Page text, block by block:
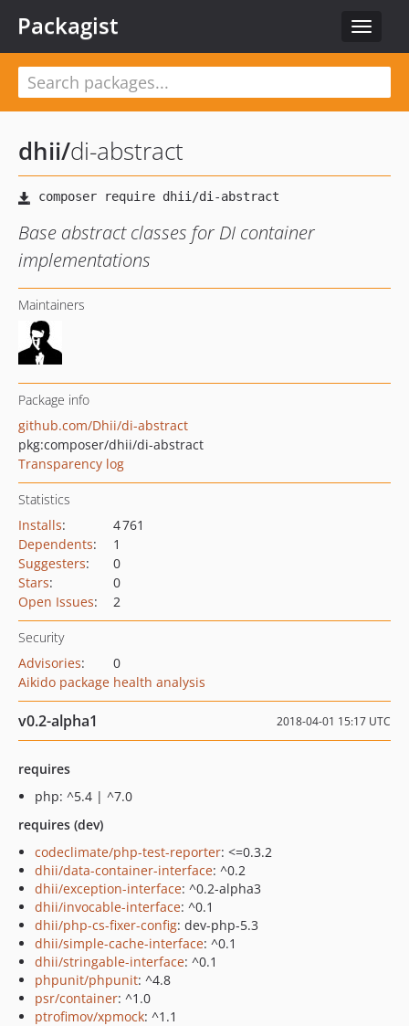
Toggle
Packagist
dhii/di-abstract
Base abstract classes for DI container
implementations
Maintainers
Package info
github.com/Dhii/di-abstract
pkg:composer/dhii/di-abstract
Transparency log
Statistics
Installs:
4 761
Dependents:
1
Suggesters:
0
Stars:
0
Open Issues: 2
Security
Advisories:
0
Aikido package health analysis
v0.2-alpha1 2018-04-01 15:17 UTC
requires
php: ^5.4 | ^7.0
requires (dev)
codeclimate/php-test-reporter: <=0.3.2
dhii/data-container-interface: ^0.2
dhii/exception-interface: ^0.2-alpha3
dhii/invocable-interface: ^0.1
dhii/php-cs-fixer-config: dev-php-5.3
dhii/simple-cache-interface: ^0.1
dhii/stringable-interface: ^0.1
phpunit/phpunit: ^4.8
psr/container: ^1.0
ptrofimov/xpmock: ^1.1